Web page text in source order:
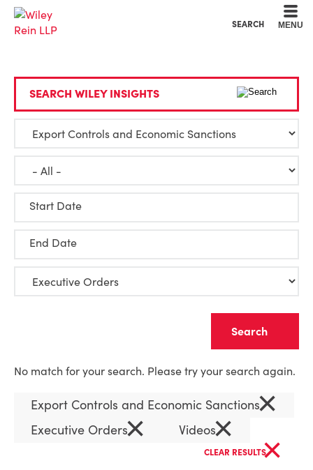
SEARCH MENU
SEARCH WILEY INSIGHTS
Start Date
End Date
No match for your search. Please try your search again.
Export Controls and Economic Sanctions×
Executive Orders× Videos×
CLEAR RESULTS×